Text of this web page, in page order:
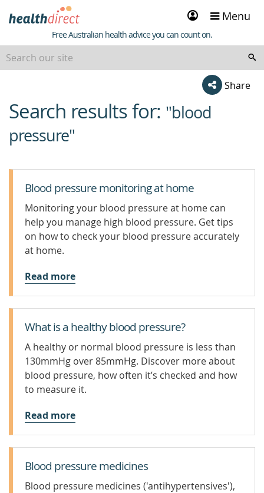
Sign
in
Menu
Healthdirect
Free Australian health advice you can count on.
Share
beginning
of
content
Search results for: "blood
pressure"
Blood pressure monitoring at home
Monitoring your blood pressure at home can
help you manage high blood pressure. Get tips
on how to check your blood pressure accurately
at home.
Read more
What is a healthy blood pressure?
A healthy or normal blood pressure is less than
130mmHg over 85mmHg. Discover more about
blood pressure, how often it’s checked and how
to measure it.
Read more
Blood pressure medicines
Blood pressure medicines ('antihypertensives'),